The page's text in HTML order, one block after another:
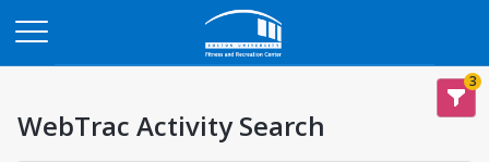
3
WebTrac Activity Search